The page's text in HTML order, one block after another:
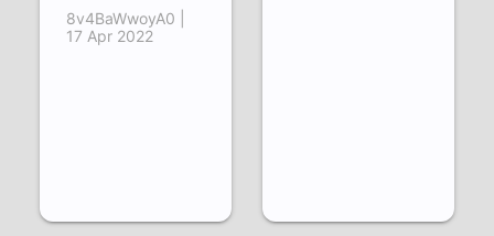
8v4BaWwoyA0 |
17 Apr 2022